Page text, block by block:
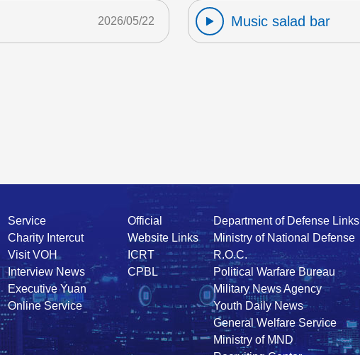
2026/05/22 Music salad bar
Service
Charity Intercut
Visit VOH
Interview News
Executive Yuan
Online Service
Official
Website Links
ICRT
CPBL
Department of Defense Links
Ministry of National Defense
R.O.C.
Political Warfare Bureau
Military News Agency
Youth Daily News
General Welfare Service
Ministry of MND